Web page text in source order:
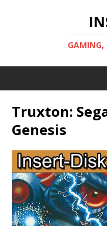
GAMING,
Truxton:
Genesis